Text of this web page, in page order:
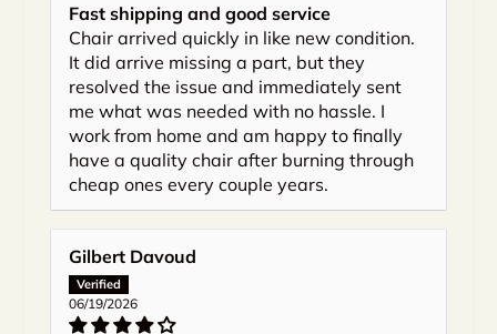
Fast shipping and good service
Chair arrived quickly in like new condition.
It did arrive missing a part, but they
resolved the issue and immediately sent
me what was needed with no hassle. I
work from home and am happy to finally
have a quality chair after burning through
cheap ones every couple years.
Gilbert Davoud
06/19/2026